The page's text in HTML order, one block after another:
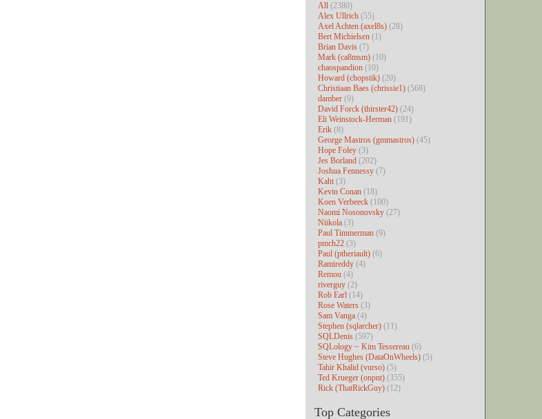
All (2380)
Alex Ullrich (55)
Axel Achten (axel8s) (28)
Bert Michielsen (1)
Brian Davis (7)
Mark (ca8msm) (10)
chaospandion (10)
Howard (chopstik) (20)
Christiaan Baes (chrissie1) (568)
damber (9)
David Forck (thirster42) (24)
Eli Weinstock-Herman (191)
Erik (8)
George Mastros (gmmastros) (45)
Hope Foley (3)
Jes Borland (202)
Joshua Fennessy (7)
Kaht (3)
Kevin Conan (18)
Koen Verbeeck (100)
Naomi Nosonovsky (27)
Niikola (3)
Paul Timmerman (9)
pmch22 (3)
Paul (ptheriault) (6)
Ramireddy (4)
Remou (4)
riverguy (2)
Rob Earl (14)
Rose Waters (3)
Sam Vanga (4)
Stephen (sqlarcher) (11)
SQLDenis (597)
SQLology ~ Kim Tessereau (6)
Steve Hughes (DataOnWheels) (5)
Tahir Khalid (vurso) (5)
Ted Krueger (onpnt) (355)
Rick (ThatRickGuy) (12)
Top Categories